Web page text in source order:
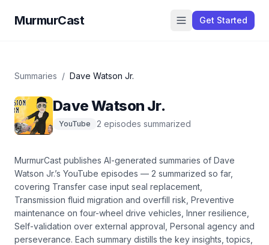
MurmurCast Get Started
Summaries / Dave Watson Jr.
Dave Watson Jr.
YouTube 2 episodes summarized
MurmurCast publishes AI-generated summaries of Dave
Watson Jr.’s YouTube episodes — 2 summarized so far,
covering Transfer case input seal replacement,
Transmission fluid migration and overfill risk, Preventive
maintenance on four-wheel drive vehicles, Inner resilience,
Self-validation over external approval, Personal agency and
perseverance. Each summary distills the key insights, topics,